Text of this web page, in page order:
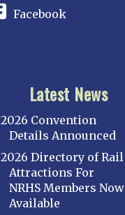
Facebook
Latest News
2026 Convention
Details Announced
2026 Directory of Rail
Attractions For
NRHS Members Now
Available